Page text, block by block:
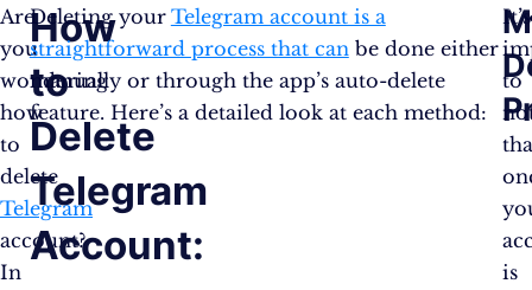
Are
you
wondering
how
to
delete
Telegram
account?
In
How
to
Delete
Telegram
Account:
Deleting your Telegram account is a
straightforward process that can be done either
manually or through the app’s auto-delete
feature. Here’s a detailed look at each method:
It’s
to
is